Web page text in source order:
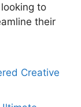
to
their
Creative